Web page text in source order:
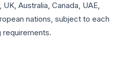
Australia, Canada, UAE,
nations, subject to each